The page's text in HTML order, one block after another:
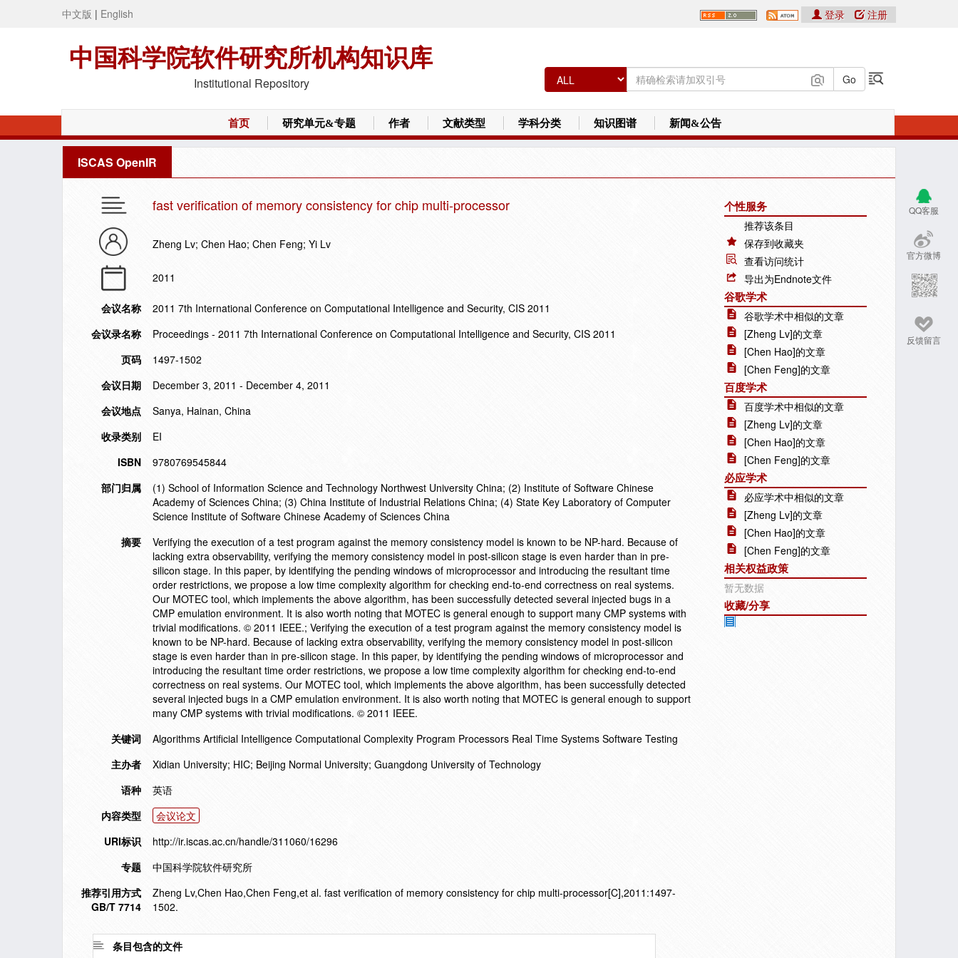
中文版 | English
中国科学院软件研究所机构知识库
Institutional Repository
登录 注册
首页 研究单元&专题 作者 文献类型 学科分类 知识图谱 新闻&公告
ISCAS OpenIR
QQ客服
官方微博
反馈留言
fast verification of memory consistency for chip multi-processor
Zheng Lv; Chen Hao; Chen Feng; Yi Lv
2011
会议名称
2011 7th International Conference on Computational Intelligence and Security, CIS 2011
会议录名称
Proceedings - 2011 7th International Conference on Computational Intelligence and Security, CIS 2011
页码
1497-1502
会议日期
December 3, 2011 - December 4, 2011
会议地点
Sanya, Hainan, China
收录类别
EI
ISBN
9780769545844
部门归属
(1) School of Information Science and Technology Northwest University China; (2) Institute of Software Chinese
Academy of Sciences China; (3) China Institute of Industrial Relations China; (4) State Key Laboratory of Computer
Science Institute of Software Chinese Academy of Sciences China
摘要
Verifying the execution of a test program against the memory consistency model is known to be NP-hard. Because of
lacking extra observability, verifying the memory consistency model in post-silicon stage is even harder than in pre-
silicon stage. In this paper, by identifying the pending windows of microprocessor and introducing the resultant time
order restrictions, we propose a low time complexity algorithm for checking end-to-end correctness on real systems.
Our MOTEC tool, which implements the above algorithm, has been successfully detected several injected bugs in a
CMP emulation environment. It is also worth noting that MOTEC is general enough to support many CMP systems with
trivial modifications. © 2011 IEEE.; Verifying the execution of a test program against the memory consistency model is
known to be NP-hard. Because of lacking extra observability, verifying the memory consistency model in post-silicon
stage is even harder than in pre-silicon stage. In this paper, by identifying the pending windows of microprocessor and
introducing the resultant time order restrictions, we propose a low time complexity algorithm for checking end-to-end
correctness on real systems. Our MOTEC tool, which implements the above algorithm, has been successfully detected
several injected bugs in a CMP emulation environment. It is also worth noting that MOTEC is general enough to support
many CMP systems with trivial modifications. © 2011 IEEE.
关键词
Algorithms Artificial Intelligence Computational Complexity Program Processors Real Time Systems Software Testing
主办者
Xidian University; HIC; Beijing Normal University; Guangdong University of Technology
语种
英语
内容类型
会议论文
URI标识
http://ir.iscas.ac.cn/handle/311060/16296
专题
中国科学院软件研究所
推荐引用方式
GB/T 7714
Zheng Lv,Chen Hao,Chen Feng,et al. fast verification of memory consistency for chip multi-processor[C],2011:1497-
1502.
条目包含的文件
个性服务
推荐该条目
保存到收藏夹
查看访问统计
导出为Endnote文件
谷歌学术
谷歌学术中相似的文章
[Zheng Lv]的文章
[Chen Hao]的文章
[Chen Feng]的文章
百度学术
百度学术中相似的文章
[Zheng Lv]的文章
[Chen Hao]的文章
[Chen Feng]的文章
必应学术
必应学术中相似的文章
[Zheng Lv]的文章
[Chen Hao]的文章
[Chen Feng]的文章
相关权益政策
暂无数据
收藏/分享